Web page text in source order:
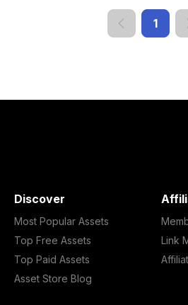
1
Discover
Most Popular Assets
Top Free Assets
Top Paid Assets
Asset Store Blog
Link